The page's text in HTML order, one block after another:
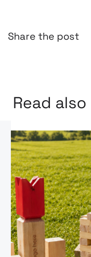
Share the post
Read also